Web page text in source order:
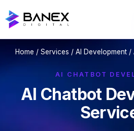
Home / Services / AI Development /
AI CHATBOT
AI Chatbot